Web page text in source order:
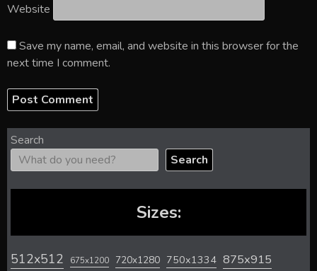
Website
Save my name, email, and website in this browser for the
next time I comment.
Search
Search
Sizes:
512x512 675x1200 720x1280 750x1334 875x915